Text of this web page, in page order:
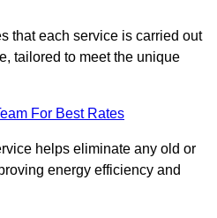
that each service is carried out
tailored to meet the unique
For Best Rates
helps eliminate any old or
energy efficiency and